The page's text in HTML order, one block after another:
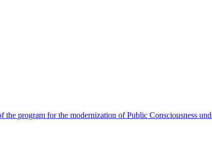
program for the modernization of Public Consciousness